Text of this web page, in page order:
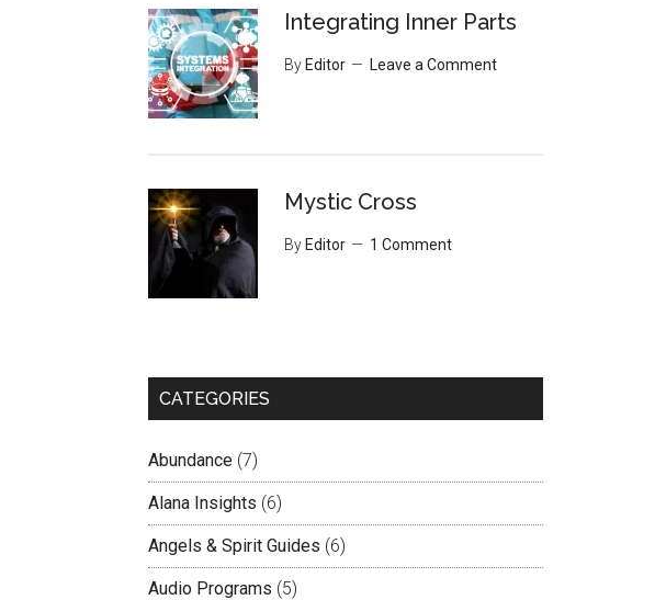
Integrating Inner Parts
By Editor Leave a Comment
Mystic Cross
By Editor 1 Comment
CATEGORIES
Abundance (7)
Alana Insights (6)
Angels & Spirit Guides (6)
Audio Programs (5)